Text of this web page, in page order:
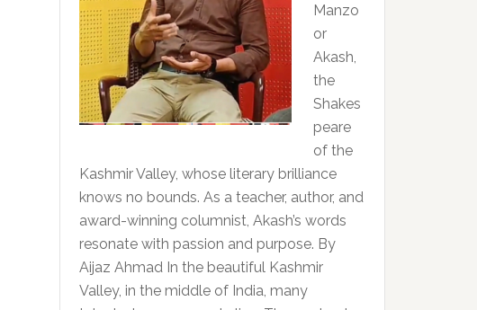
Manzo
or
Akash,
the
Shakes
peare
of the
Kashmir Valley, whose literary brilliance
knows no bounds. As a teacher, author, and
award-winning columnist, Akash’s words
resonate with passion and purpose. By
Aijaz Ahmad In the beautiful Kashmir
Valley, in the middle of India, many